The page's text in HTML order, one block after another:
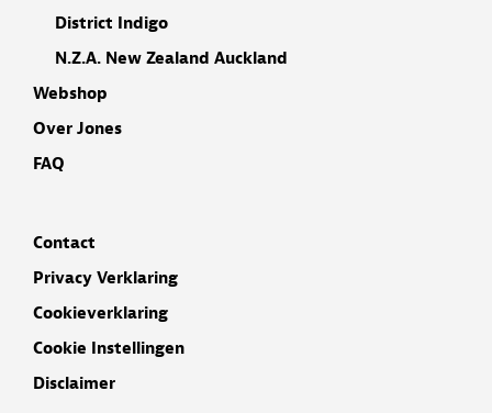
District Indigo
N.Z.A. New Zealand Auckland
Webshop
Over Jones
FAQ
Contact
Privacy Verklaring
Cookieverklaring
Cookie Instellingen
Disclaimer